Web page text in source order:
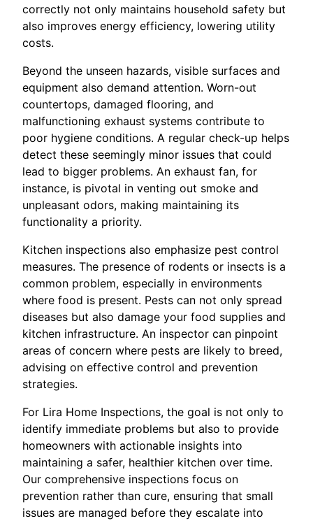
correctly not only maintains household safety but
also improves energy efficiency, lowering utility
costs.
Beyond the unseen hazards, visible surfaces and
equipment also demand attention. Worn-out
countertops, damaged flooring, and
malfunctioning exhaust systems contribute to
poor hygiene conditions. A regular check-up helps
detect these seemingly minor issues that could
lead to bigger problems. An exhaust fan, for
instance, is pivotal in venting out smoke and
unpleasant odors, making maintaining its
functionality a priority.
Kitchen inspections also emphasize pest control
measures. The presence of rodents or insects is a
common problem, especially in environments
where food is present. Pests can not only spread
diseases but also damage your food supplies and
kitchen infrastructure. An inspector can pinpoint
areas of concern where pests are likely to breed,
advising on effective control and prevention
strategies.
For Lira Home Inspections, the goal is not only to
identify immediate problems but also to provide
homeowners with actionable insights into
maintaining a safer, healthier kitchen over time.
Our comprehensive inspections focus on
prevention rather than cure, ensuring that small
issues are managed before they escalate into